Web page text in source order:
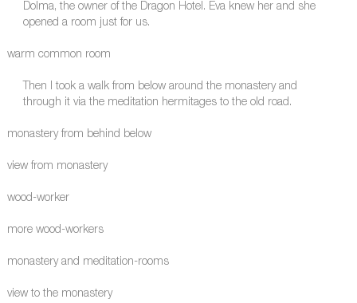
Dolma, the owner of the Dragon Hotel. Eva knew her and she
opened a room just for us.
warm common room
Then I took a walk from below around the monastery and
through it via the meditation hermitages to the old road.
monastery from behind below
view from monastery
wood-worker
more wood-workers
monastery and meditation-rooms
view to the monastery